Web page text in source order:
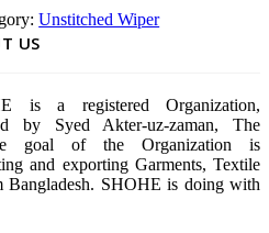
Unstitched Wiper
US
is a registered Organization,
by Syed Akter-uz-zaman, The
goal of the Organization is
and exporting Garments, Textile
Bangladesh. SHOHE is doing with